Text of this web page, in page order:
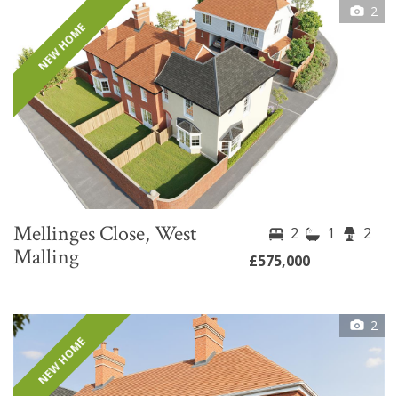
2
NEW HOME
Mellinges Close, West
Malling
2 1
2
£575,000
2
NEW HOME